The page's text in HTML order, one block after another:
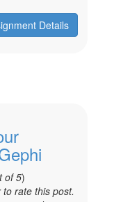
Details
of 5)
rate this post.